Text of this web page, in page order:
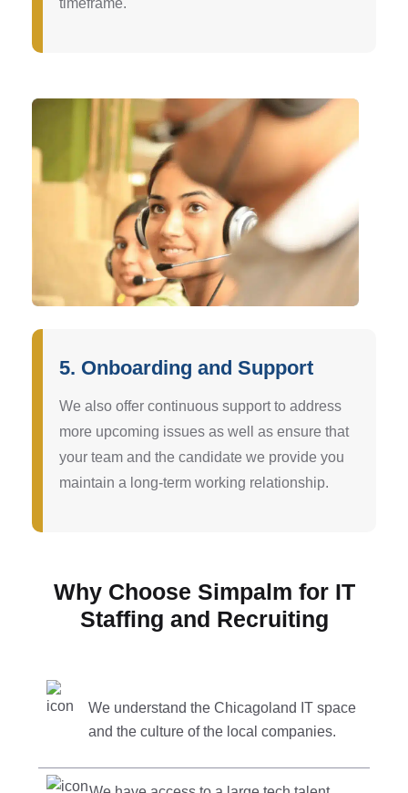
timeframe.
5. Onboarding and Support
We also offer continuous support to address
more upcoming issues as well as ensure that
your team and the candidate we provide you
maintain a long-term working relationship.
Why Choose Simpalm for IT
Staffing and Recruiting
We understand the Chicagoland IT space
and the culture of the local companies.